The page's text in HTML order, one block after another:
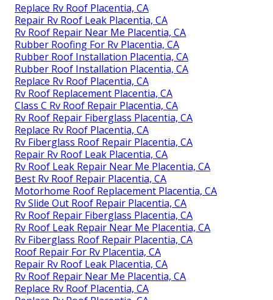
Replace Rv Roof Placentia, CA
Repair Rv Roof Leak Placentia, CA
Rv Roof Repair Near Me Placentia, CA
Rubber Roofing For Rv Placentia, CA
Rubber Roof Installation Placentia, CA
Rubber Roof Installation Placentia, CA
Replace Rv Roof Placentia, CA
Rv Roof Replacement Placentia, CA
Class C Rv Roof Repair Placentia, CA
Rv Roof Repair Fiberglass Placentia, CA
Replace Rv Roof Placentia, CA
Rv Fiberglass Roof Repair Placentia, CA
Repair Rv Roof Leak Placentia, CA
Rv Roof Leak Repair Near Me Placentia, CA
Best Rv Roof Repair Placentia, CA
Motorhome Roof Replacement Placentia, CA
Rv Slide Out Roof Repair Placentia, CA
Rv Roof Repair Fiberglass Placentia, CA
Rv Roof Leak Repair Near Me Placentia, CA
Rv Fiberglass Roof Repair Placentia, CA
Roof Repair For Rv Placentia, CA
Repair Rv Roof Leak Placentia, CA
Rv Roof Repair Near Me Placentia, CA
Replace Rv Roof Placentia, CA